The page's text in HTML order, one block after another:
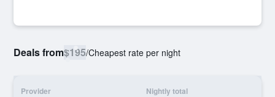
Deals from$195/Cheapest rate per night
Provider Nightly total